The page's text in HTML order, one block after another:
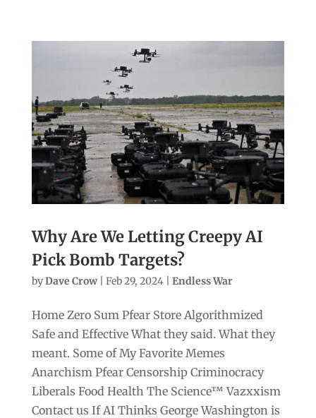
Why Are We Letting Creepy AI
Pick Bomb Targets?
byDave Crow| Feb 29, 2024| Endless War
Home Zero Sum Pfear Store Algorithmized
Safe and Effective What they said. What they
meant. Some of My Favorite Memes
Anarchism Pfear Censorship Criminocracy
Liberals Food Health The Science™ Vazxxism
Contact us If AI Thinks George Washington is